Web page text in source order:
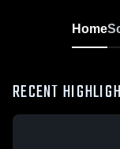
Home
RECENT